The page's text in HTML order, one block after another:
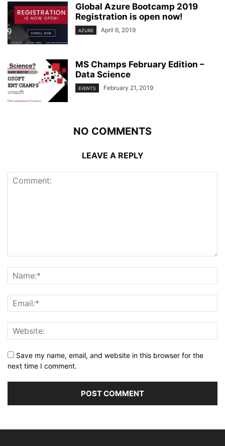
Global Azure Bootcamp 2019
Registration is open now!
AZURE April 6, 2019
MS Champs February Edition –
Data Science
EVENTS February 21, 2019
NO COMMENTS
LEAVE A REPLY
Save my name, email, and website in this browser for the
next time I comment.